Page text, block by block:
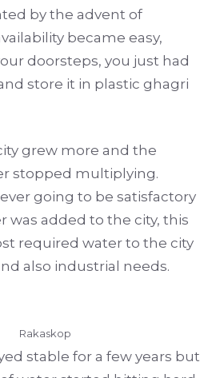
by the advent of
became easy,
doorsteps, you just had
store it in plastic ghagri
grew more and the
stopped multiplying.
going to be satisfactory
was added to the city, this
required water to the city
also industrial needs.
Rakaskop
stable for a few years but